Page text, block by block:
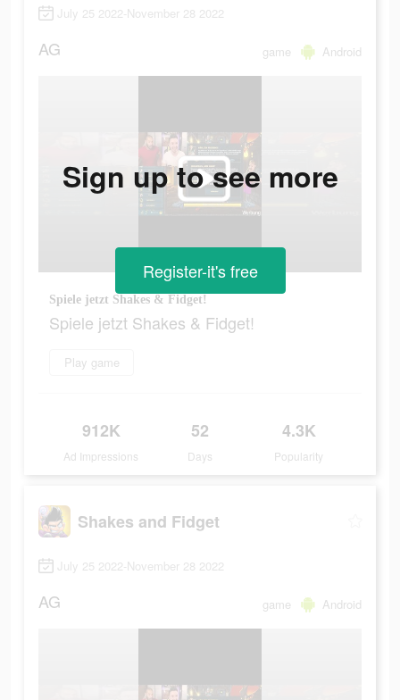
July 25 2022-November 28 2022
AG game Android
Spiele jetzt Shakes & Fidget!
Spiele jetzt Shakes & Fidget!
Play game
912K
Ad Impressions
52
Days
4.3K
Popularity
Sign up to see more
Register-it's free
Shakes and Fidget
July 25 2022-November 28 2022
AG game Android